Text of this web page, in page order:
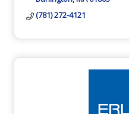
(781) 272-4121